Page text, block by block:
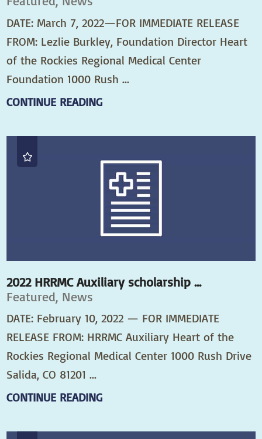
DATE: March 7, 2022—FOR IMMEDIATE RELEASE
FROM: Lezlie Burkley, Foundation Director Heart
of the Rockies Regional Medical Center
Foundation 1000 Rush ...
CONTINUE READING
2022 HRRMC Auxiliary scholarship ...
Featured, News
DATE: February 10, 2022 — FOR IMMEDIATE
RELEASE FROM: HRRMC Auxiliary Heart of the
Rockies Regional Medical Center 1000 Rush Drive
Salida, CO 81201 ...
CONTINUE READING